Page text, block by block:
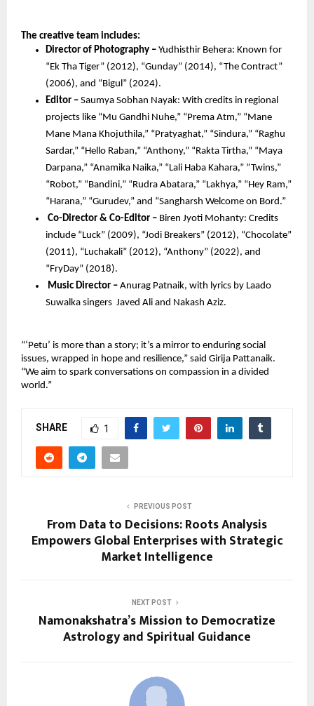
The creative team includes:
Director of Photography – Yudhisthir Behera: Known for
“Ek Tha Tiger” (2012), “Gunday” (2014), “The Contract”
(2006), and “Bigul” (2024).
Editor – Saumya Sobhan Nayak: With credits in regional
projects like “Mu Gandhi Nuhe,” “Prema Atm,” “Mane
Mane Mana Khojuthila,” “Pratyaghat,” “Sindura,” “Raghu
Sardar,” “Hello Raban,” “Anthony,” “Rakta Tirtha,” “Maya
Darpana,” “Anamika Naika,” “Lali Haba Kahara,” “Twins,”
“Robot,” “Bandini,” “Rudra Abatara,” “Lakhya,” “Hey Ram,”
“Harana,” “Gurudev,” and “Sangharsh Welcome on Bord.”
Co-Director & Co-Editor – Biren Jyoti Mohanty: Credits
include “Luck” (2009), “Jodi Breakers” (2012), “Chocolate”
(2011), “Luchakali” (2012), “Anthony” (2022), and
“FryDay” (2018).
Music Director – Anurag Patnaik, with lyrics by Laado
Suwalka singers  Javed Ali and Nakash Aziz.
“‘Petu’ is more than a story; it’s a mirror to enduring social
issues, wrapped in hope and resilience,” said Girija Pattanaik.
“We aim to spark conversations on compassion in a divided
world.”
SHARE 1
PREVIOUS POST
From Data to Decisions: Roots Analysis
Empowers Global Enterprises with Strategic
Market Intelligence
NEXT POST
Namonakshatra’s Mission to Democratize
Astrology and Spiritual Guidance